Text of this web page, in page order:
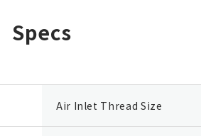
Specs
Air Inlet Thread Size